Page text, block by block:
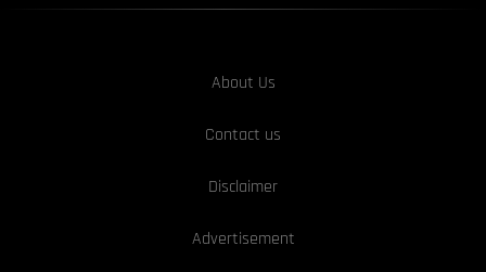
About Us
Contact us
Disclaimer
Advertisement